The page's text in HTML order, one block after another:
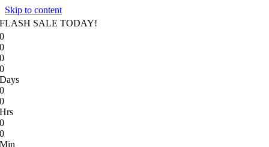
Skip to content
FLASH SALE TODAY!
0
0
0
0
Days
0
0
Hrs
0
0
Min